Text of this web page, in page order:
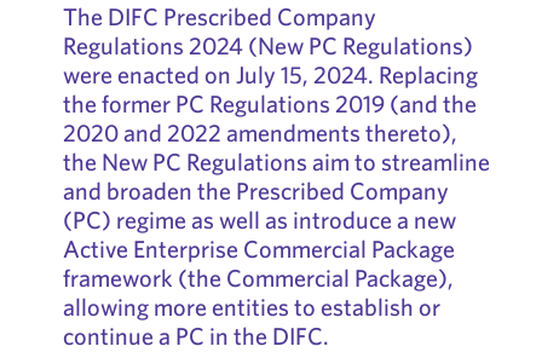
The DIFC Prescribed Company
Regulations 2024 (New PC Regulations)
were enacted on July 15, 2024. Replacing
the former PC Regulations 2019 (and the
2020 and 2022 amendments thereto),
the New PC Regulations aim to streamline
and broaden the Prescribed Company
(PC) regime as well as introduce a new
Active Enterprise Commercial Package
framework (the Commercial Package),
allowing more entities to establish or
continue a PC in the DIFC.